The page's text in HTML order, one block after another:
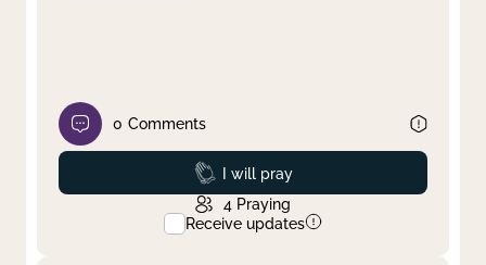
0 Comments
Prayed
I will pray
4 Praying
Receive updates